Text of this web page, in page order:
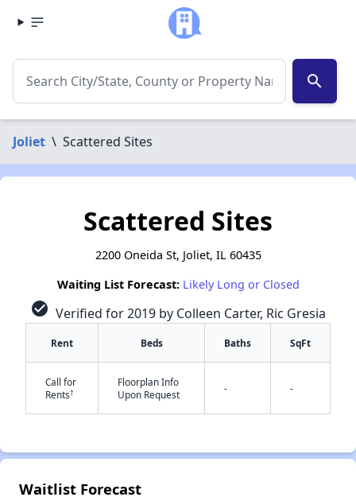
search
Joliet \ Scattered Sites
Scattered Sites
2200 Oneida St, Joliet, IL 60435
Waiting List Forecast: Likely Long or Closed
check_circle Verified for 2019 by Colleen Carter, Ric Gresia
Rent Beds Baths SqFt
Call for
Rents†
Floorplan Info
Upon Request
- -
Waitlist Forecast